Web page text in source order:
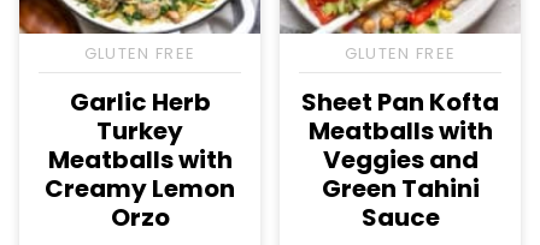
GLUTEN FREE
Garlic Herb
Turkey
Meatballs with
Creamy Lemon
Orzo
GLUTEN FREE
Sheet Pan Kofta
Meatballs with
Veggies and
Green Tahini
Sauce